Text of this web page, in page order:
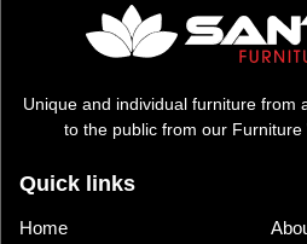
Unique and individual furniture from
to the public from our Furniture
Quick links
Home